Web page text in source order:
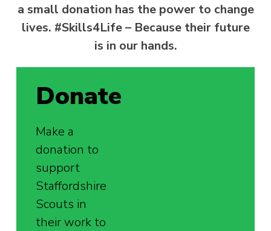
a small donation has the power to change
lives. #Skills4Life – Because their future
is in our hands.
Donate
Make a
donation to
support
Staffordshire
Scouts in
their work to